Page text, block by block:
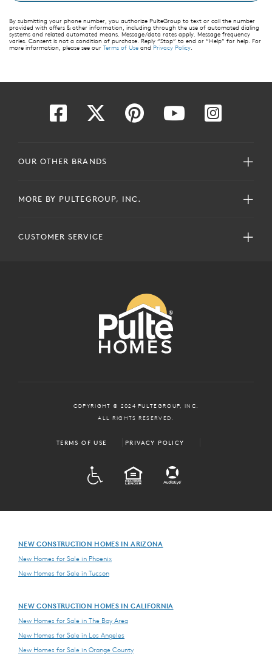
By submitting your phone number, you authorize PulteGroup to text or call the number
provided with offers & other information, including through the use of automated dialing
systems and related automated means. Message/data rates apply. Message frequency
varies. Consent is not a condition of purchase. Reply “Stop” to end or “Help” for help. For
more information, please see our Terms of Use and Privacy Policy.
OUR OTHER BRANDS
MORE BY PULTEGROUP, INC.
CUSTOMER SERVICE
COPYRIGHT © 2024 PULTEGROUP, INC.
ALL RIGHTS RESERVED.
TERMS OF USE PRIVACY POLICY
EQUAL HOUSING
NEW CONSTRUCTION HOMES IN ARIZONA
New Homes for Sale in Phoenix
New Homes for Sale in Tucson
NEW CONSTRUCTION HOMES IN CALIFORNIA
New Homes for Sale in The Bay Area
New Homes for Sale in Los Angeles
New Homes for Sale in Orange County